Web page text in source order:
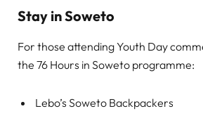
Stay in Soweto
For those attending Youth Day
the 76 Hours in Soweto programme:
Lebo’s Soweto Backpackers